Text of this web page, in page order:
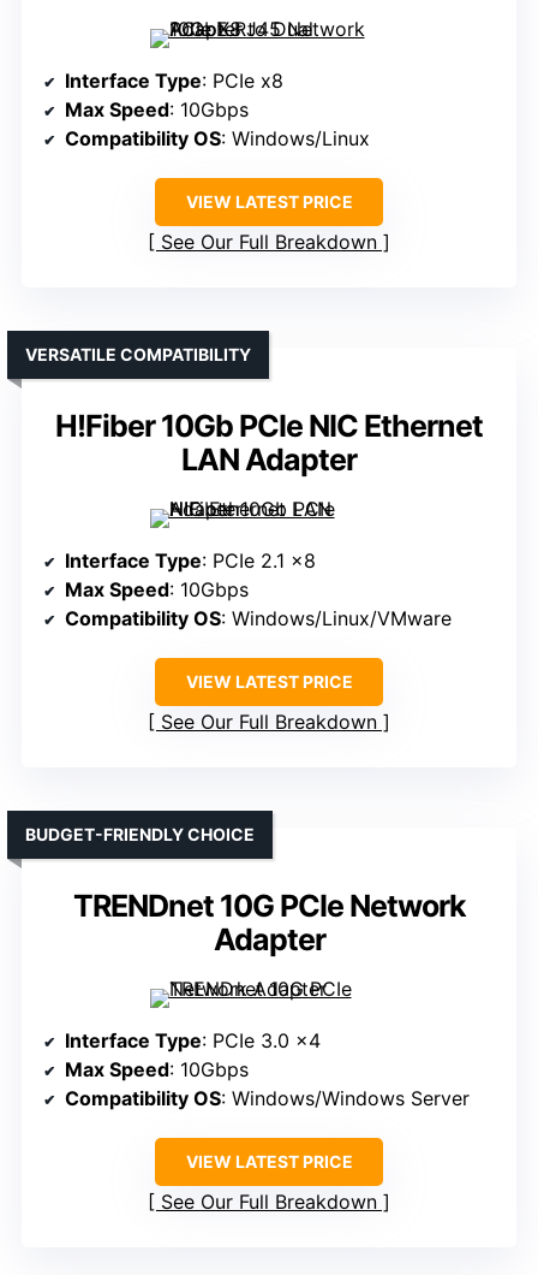
Interface Type: PCIe x8
Max Speed: 10Gbps
Compatibility OS: Windows/Linux
VIEW LATEST PRICE
See Our Full Breakdown
H!Fiber 10Gb PCIe NIC Ethernet
LAN Adapter
VERSATILE COMPATIBILITY
Interface Type: PCIe 2.1 x8
Max Speed: 10Gbps
Compatibility OS: Windows/Linux/VMware
VIEW LATEST PRICE
See Our Full Breakdown
TRENDnet 10G PCIe Network
Adapter
BUDGET-FRIENDLY CHOICE
Interface Type: PCIe 3.0 x4
Max Speed: 10Gbps
Compatibility OS: Windows/Windows Server
VIEW LATEST PRICE
See Our Full Breakdown